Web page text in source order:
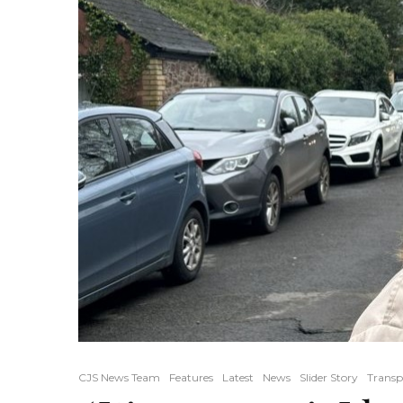
CJS News Team Features Latest News Slider Story